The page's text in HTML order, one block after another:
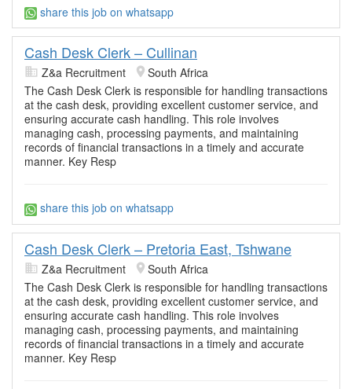
share this job on whatsapp
Cash Desk Clerk – Cullinan
Z&a Recruitment
South Africa
The Cash Desk Clerk is responsible for handling transactions
at the cash desk, providing excellent customer service, and
ensuring accurate cash handling. This role involves
managing cash, processing payments, and maintaining
records of financial transactions in a timely and accurate
manner. Key Resp
share this job on whatsapp
Cash Desk Clerk – Pretoria East, Tshwane
Z&a Recruitment
South Africa
The Cash Desk Clerk is responsible for handling transactions
at the cash desk, providing excellent customer service, and
ensuring accurate cash handling. This role involves
managing cash, processing payments, and maintaining
records of financial transactions in a timely and accurate
manner. Key Resp